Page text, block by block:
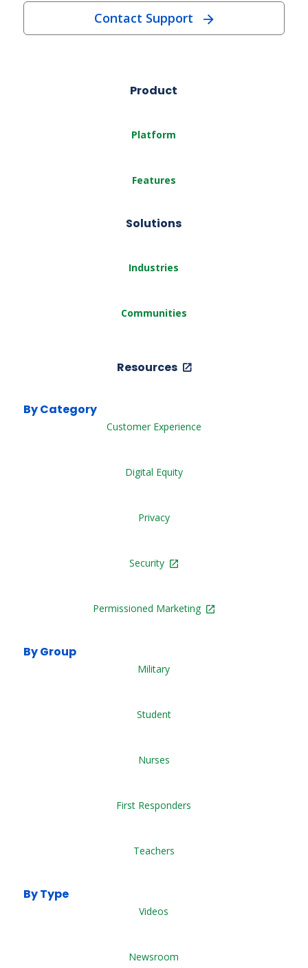
Contact Support
Product
Platform
Features
Solutions
Industries
Communities
Resources
By Category
Customer Experience
Digital Equity
Privacy
Security
Permissioned Marketing
By Group
Military
Student
Nurses
First Responders
Teachers
By Type
Videos
Newsroom